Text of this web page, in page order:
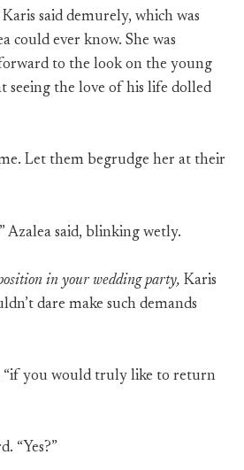
said demurely, which was
could ever know. She was
to the look on the young
seeing the love of his life dolled
Let them begrudge her at their
Azalea said, blinking wetly.
in your wedding party, Karis
dare make such demands
“if you would truly like to return
“Yes?”